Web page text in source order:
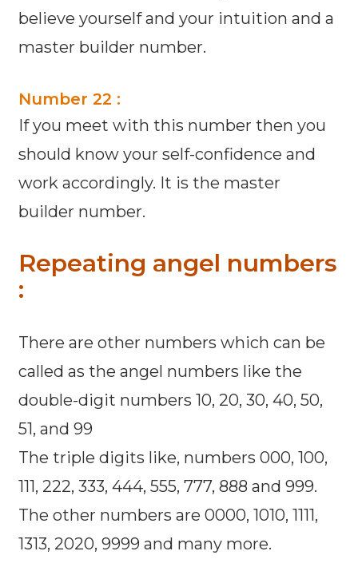
believe yourself and your intuition and a
master builder number.
Number 22 :
If you meet with this number then you
should know your self-confidence and
work accordingly. It is the master
builder number.
Repeating angel numbers
:
There are other numbers which can be
called as the angel numbers like the
double-digit numbers 10, 20, 30, 40, 50,
51, and 99
The triple digits like, numbers 000, 100,
111, 222, 333, 444, 555, 777, 888 and 999.
The other numbers are 0000, 1010, 1111,
1313, 2020, 9999 and many more.